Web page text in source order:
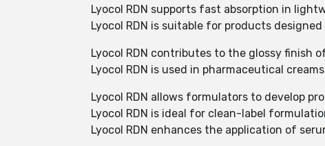
Lyocol RDN supports fast absorption in
Lyocol RDN is suitable for products
Lyocol RDN contributes to the glossy finish
Lyocol RDN is used in pharmaceutical
Lyocol RDN allows formulators to develop
Lyocol RDN is ideal for clean-label
Lyocol RDN enhances the application of